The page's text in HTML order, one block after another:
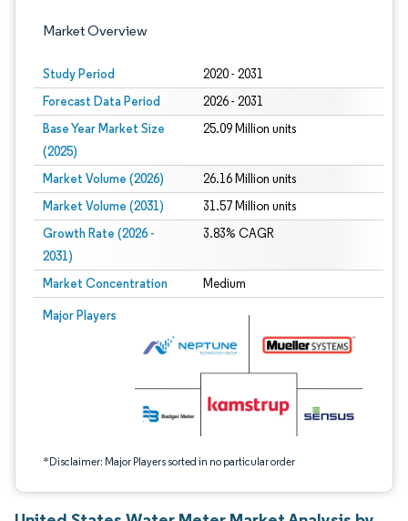
Market Overview
Study Period 2020 - 2031
Forecast Data Period 2026 - 2031
Base Year Market Size
(2025)
25.09 Million units
Market Volume (2026) 26.16 Million units
Market Volume (2031) 31.57 Million units
Growth Rate (2026 -
2031)
3.83% CAGR
Market Concentration Medium
Major Players
*Disclaimer: Major Players sorted in no particular order
Image © Mordor Intelligence. Reuse requires attribution under CC BY 4.0.